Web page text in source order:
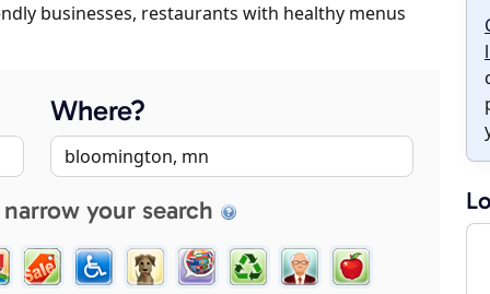
businesses, restaurants with healthy menus
Where?
your search